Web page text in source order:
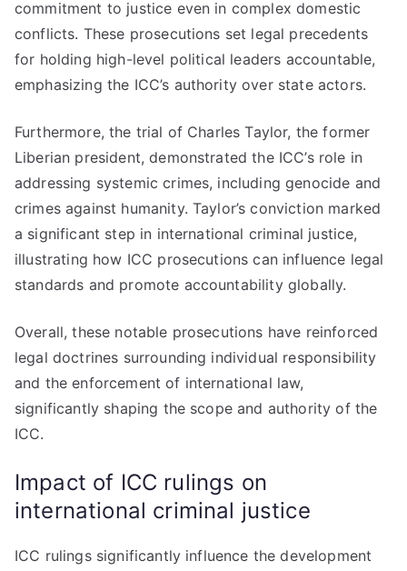
commitment to justice even in complex domestic
conflicts. These prosecutions set legal precedents
for holding high-level political leaders accountable,
emphasizing the ICC’s authority over state actors.
Furthermore, the trial of Charles Taylor, the former
Liberian president, demonstrated the ICC’s role in
addressing systemic crimes, including genocide and
crimes against humanity. Taylor’s conviction marked
a significant step in international criminal justice,
illustrating how ICC prosecutions can influence legal
standards and promote accountability globally.
Overall, these notable prosecutions have reinforced
legal doctrines surrounding individual responsibility
and the enforcement of international law,
significantly shaping the scope and authority of the
ICC.
Impact of ICC rulings on
international criminal justice
ICC rulings significantly influence the development